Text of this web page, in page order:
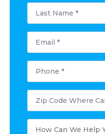
Last
Name
Email
Phone
Postal
Code
Where
Needed?
How
Can